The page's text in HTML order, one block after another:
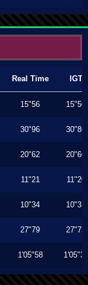
Real Time IGT
15"56 15"50
30"96 30"86
20"62 20"60
11"21 11"20
10"34 10"33
27"79 27"73
1'05"58 1'05"36